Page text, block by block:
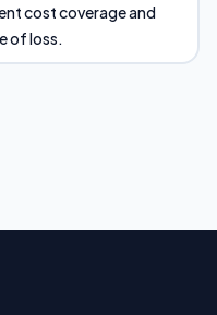
cost coverage and
of loss.